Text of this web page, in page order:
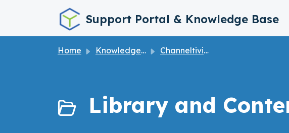
Support Portal & Knowledge Base
Home Knowledge base Channeltivity How to User Guide
Library and